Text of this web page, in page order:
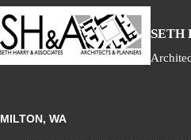
SETH
MILTON, WA